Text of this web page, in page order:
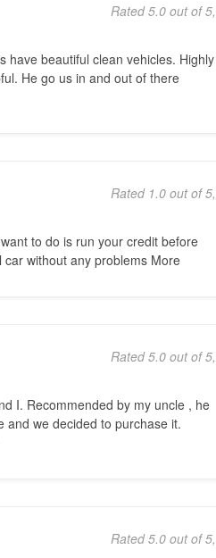
Rated 5.0 out of 5,
have beautiful clean vehicles. Highly
He go us in and out of there
Rated 1.0 out of 5,
to do is run your credit before
without any problems More
Rated 5.0 out of 5,
I. Recommended by my uncle , he
and we decided to purchase it.
Rated 5.0 out of 5,